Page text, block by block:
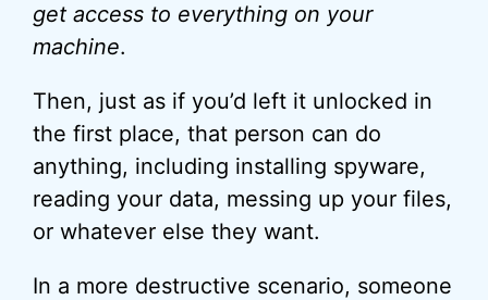
get access to everything on your
machine.
Then, just as if you’d left it unlocked in
the first place, that person can do
anything, including installing spyware,
reading your data, messing up your files,
or whatever else they want.
In a more destructive scenario, someone